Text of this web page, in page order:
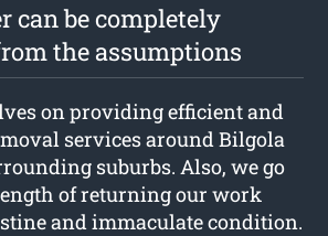
can be completely
the assumptions
on providing efficient and
services around Bilgola
suburbs. Also, we go
of returning our work
and immaculate condition.